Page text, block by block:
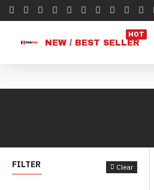
NEW / BEST SELLER
HOT
FILTER Clear